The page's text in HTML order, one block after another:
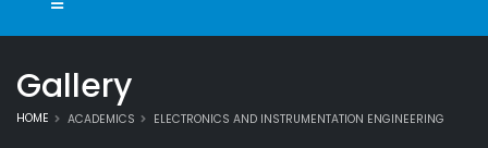
Gallery
HOME ACADEMICS ELECTRONICS AND INSTRUMENTATION ENGINEERING